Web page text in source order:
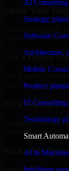
AI Consulting
Strategy,
Software
Architecture,
Mobile
Product
IT Consulting
Technology
Smart
AI &
Intelligent
Get a Quote
Join a quick 30-
receive a clear cost
Hire Within 24
Onboard your
contracts,
Kickoff &